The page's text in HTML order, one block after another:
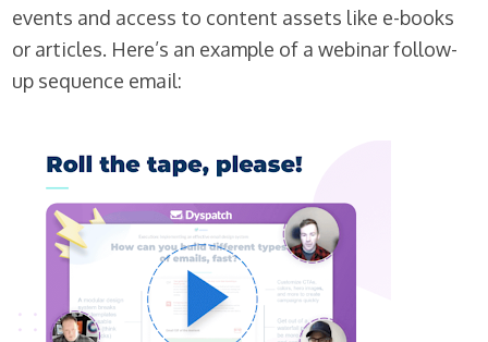
events and access to content assets like e-books
or articles. Here’s an example of a webinar follow-
up sequence email: